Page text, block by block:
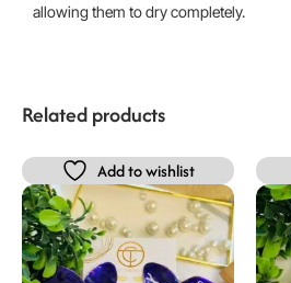
allowing them to dry completely.
Related products
Add to wishlist